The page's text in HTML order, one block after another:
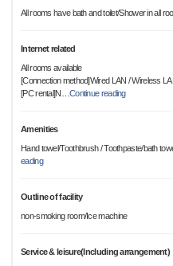
All rooms have bath and toilet/Shower in all
Internet related
All rooms available
[Connection method]Wired LAN / Wireless
[PC rental]N
Continue reading
Amenities
Hand towel/Toothbrush / Toothpaste/bath
eading
Outline of facility
non-smoking room/Ice machine
Service & leisure(Including arrangement)